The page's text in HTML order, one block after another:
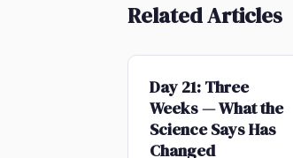
Related Articles
Day 21: Three
Weeks — What the
Science Says Has
Changed